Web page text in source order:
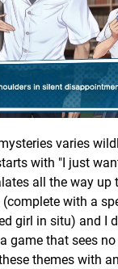
varies
with "I just
all the way up
with a
girl in situ) and I
game that sees
themes with